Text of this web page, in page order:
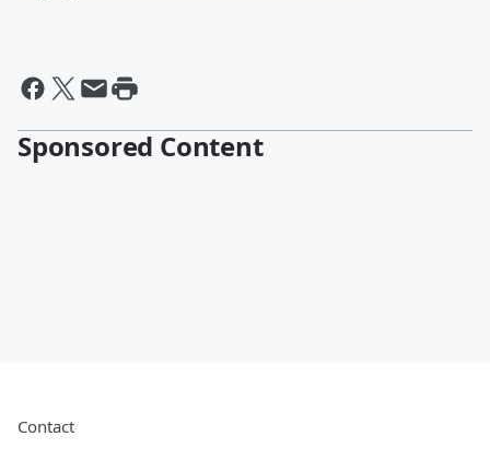
Sponsored Content
Contact